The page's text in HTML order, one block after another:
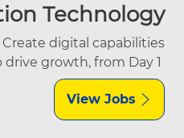
Technology
Create digital capabilities
drive growth, from Day 1
View Jobs